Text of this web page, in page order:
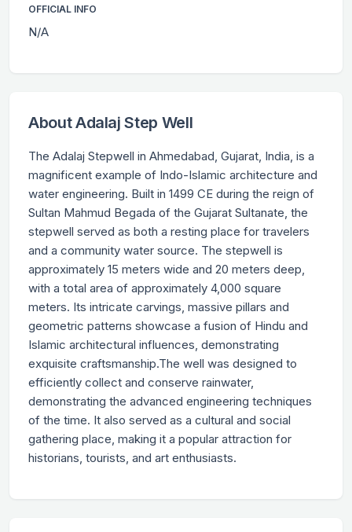
OFFICIAL INFO
N/A
About Adalaj Step Well
The Adalaj Stepwell in Ahmedabad, Gujarat, India, is a
magnificent example of Indo-Islamic architecture and
water engineering. Built in 1499 CE during the reign of
Sultan Mahmud Begada of the Gujarat Sultanate, the
stepwell served as both a resting place for travelers
and a community water source. The stepwell is
approximately 15 meters wide and 20 meters deep,
with a total area of ​​approximately 4,000 square
meters. Its intricate carvings, massive pillars and
geometric patterns showcase a fusion of Hindu and
Islamic architectural influences, demonstrating
exquisite craftsmanship.The well was designed to
efficiently collect and conserve rainwater,
demonstrating the advanced engineering techniques
of the time. It also served as a cultural and social
gathering place, making it a popular attraction for
historians, tourists, and art enthusiasts.